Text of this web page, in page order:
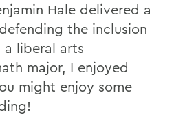
Hale delivered a
the inclusion
a liberal arts
major, I enjoyed
might enjoy some